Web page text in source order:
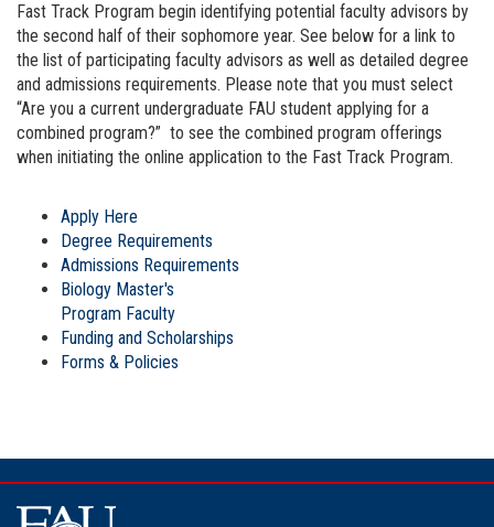
Fast Track Program begin identifying potential faculty advisors by
the second half of their sophomore year. See below for a link to
the list of participating faculty advisors as well as detailed degree
and admissions requirements. Please note that you must select
“Are you a current undergraduate FAU student applying for a
combined program?” to see the combined program offerings
when initiating the online application to the Fast Track Program.
Apply Here
Degree Requirements
Admissions Requirements
Biology Master's
Program Faculty
Funding and Scholarships
Forms & Policies